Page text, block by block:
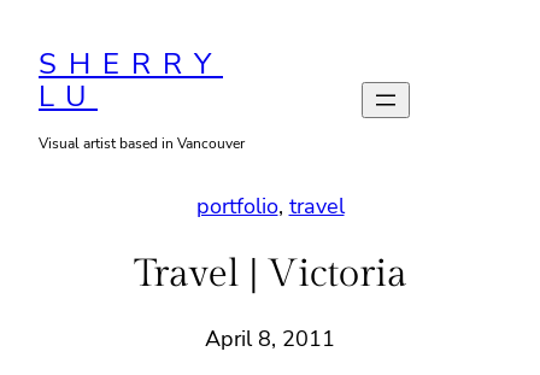
content
SHERRY
LU
Visual artist based in Vancouver
portfolio, travel
Travel | Victoria
April 8, 2011